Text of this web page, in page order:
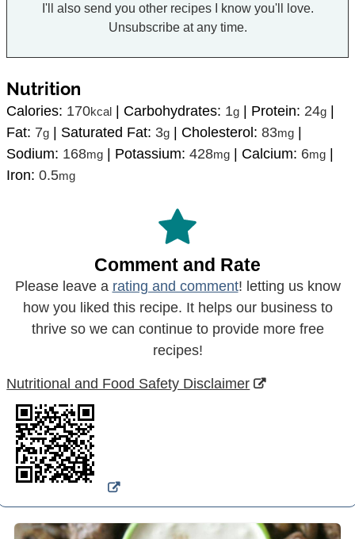
I'll also send you other recipes I know you'll love.
Unsubscribe at any time.
Nutrition
Calories: 170kcal | Carbohydrates: 1g | Protein: 24g |
Fat: 7g | Saturated Fat: 3g | Cholesterol:83mg |
Sodium: 168mg | Potassium:428mg | Calcium: 6mg |
Iron:0.5mg
Comment and Rate
Please leave a rating and comment! letting us know
how you liked this recipe. It helps our business to
thrive so we can continue to provide more free
recipes!
Nutritional and Food Safety Disclaimer